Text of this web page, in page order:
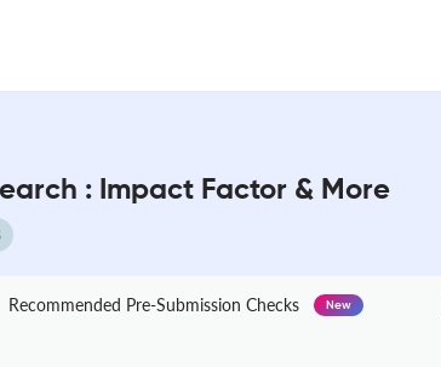
: Impact Factor & More
Recommended Pre-Submission Checks New